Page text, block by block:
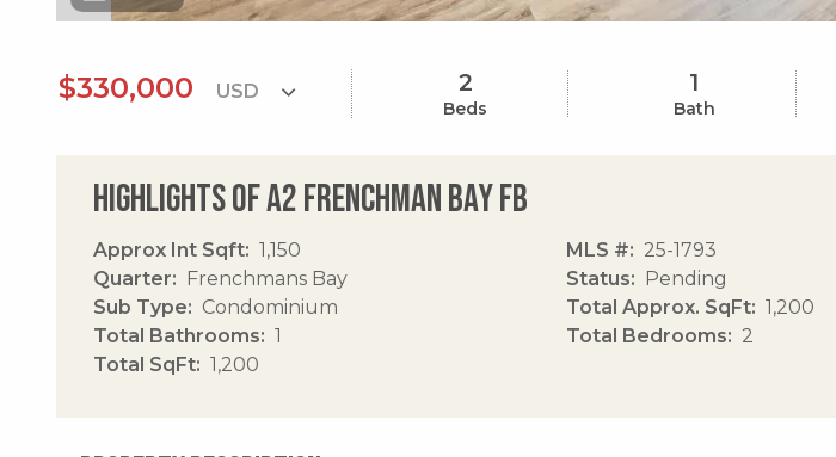
$330,000 2
Beds
1
Bath
Highlights of A2 Frenchman Bay Fb
Approx Int Sqft
1,150
Quarter
Frenchmans Bay
Sub Type
Condominium
Total Bathrooms
1
Total SqFt
1,200
MLS #
25-1793
Status
Pending
Total Approx. SqFt
1,200
Total Bedrooms
2